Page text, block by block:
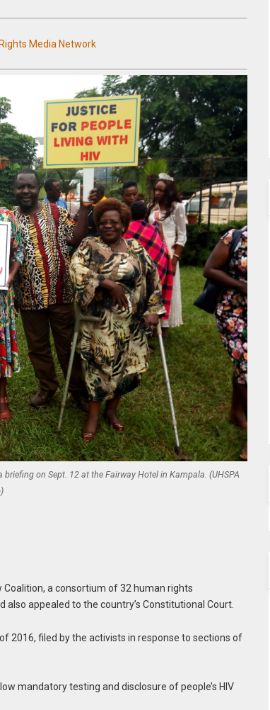
Media Network
on Sept. 12 at the Fairway Hotel in Kampala. (UHSPA
a consortium of 32 human rights
appealed to the country’s Constitutional Court.
2016, filed by the activists in response to sections of
mandatory testing and disclosure of people’s HIV